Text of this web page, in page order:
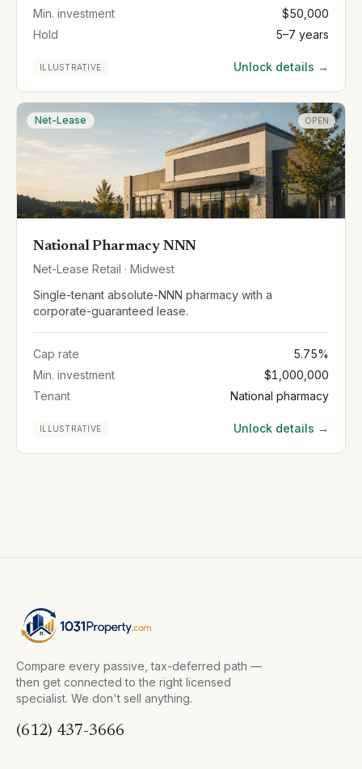
Min. investment
$50,000
Hold
5–7 years
ILLUSTRATIVE Unlock details →
Net-Lease OPEN
National Pharmacy NNN
Net-Lease Retail · Midwest
Single-tenant absolute-NNN pharmacy with a
corporate-guaranteed lease.
Cap rate
5.75%
Min. investment
$1,000,000
Tenant
National pharmacy
ILLUSTRATIVE Unlock details →
Compare every passive, tax-deferred path —
then get connected to the right licensed
specialist. We don't sell anything.
(612) 437-3666